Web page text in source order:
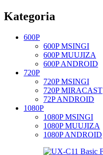
Kategoria
600P
600P MSINGI
600P MUUJIZA
600P ANDROID
720P
720P MSINGI
720P MIRACAST
72P ANDROID
1080P
1080P MSINGI
1080P MUUJIZA
1080P ANDROID